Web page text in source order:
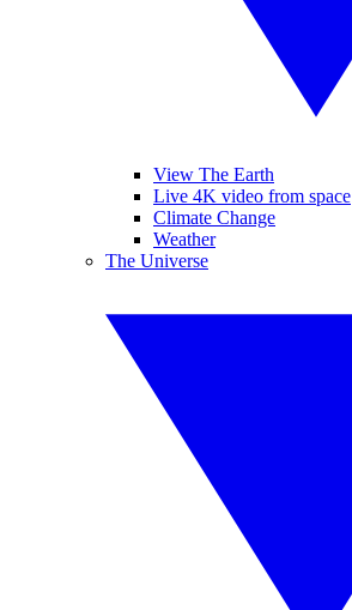
View The Earth
Live 4K video from space
Climate Change
Weather
The Universe